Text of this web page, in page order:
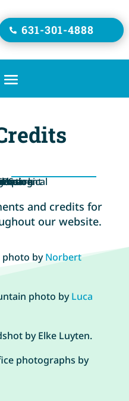
 631-301-4888
and credits for
our website.
photo byNorbert
photo byLuca
by Elke Luyten.
photographs by